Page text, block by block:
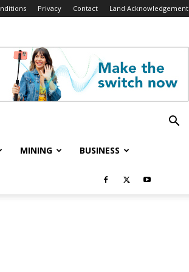
Privacy Contact Land Acknowledgement
MINING BUSINESS